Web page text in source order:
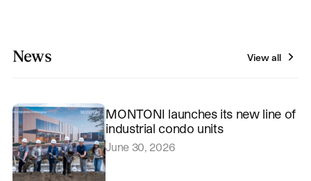
News View all
MONTONI launches its new line of
industrial condo units
June 30, 2026